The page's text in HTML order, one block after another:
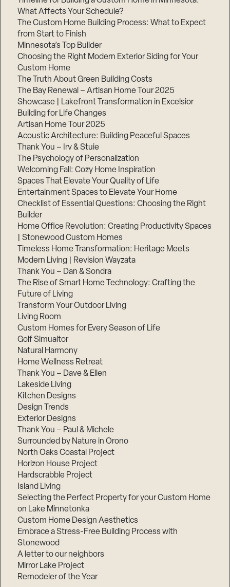
What Affects Your Schedule?
The Custom Home Building Process: What to Expect
from Start to Finish
Minnesota’s Top Builder
Choosing the Right Modern Exterior Siding for Your
Custom Home
The Truth About Green Building Costs
The Bay Renewal – Artisan Home Tour 2025
Showcase | Lakefront Transformation in Excelsior
Building for Life Changes
Artisan Home Tour 2025
Acoustic Architecture: Building Peaceful Spaces
Thank You – Irv & Stuie
The Psychology of Personalization
Welcoming Fall: Cozy Home Inspiration
Spaces That Elevate Your Quality of Life
Entertainment Spaces to Elevate Your Home
Checklist of Essential Questions: Choosing the Right
Builder
Home Office Revolution: Creating Productivity Spaces
| Stonewood Custom Homes
Timeless Home Transformation: Heritage Meets
Modern Living | Revision Wayzata
Thank You – Dan & Sondra
The Rise of Smart Home Technology: Crafting the
Future of Living
Transform Your Outdoor Living
Living Room
Custom Homes for Every Season of Life
Golf Simualtor
Natural Harmony
Home Wellness Retreat
Thank You – Dave & Ellen
Lakeside Living
Kitchen Designs
Design Trends
Exterior Designs
Thank You – Paul & Michele
Surrounded by Nature in Orono
North Oaks Coastal Project
Horizon House Project
Hardscrabble Project
Island Living
Selecting the Perfect Property for your Custom Home
on Lake Minnetonka
Custom Home Design Aesthetics
Embrace a Stress-Free Building Process with
Stonewood
A letter to our neighbors
Mirror Lake Project
Remodeler of the Year